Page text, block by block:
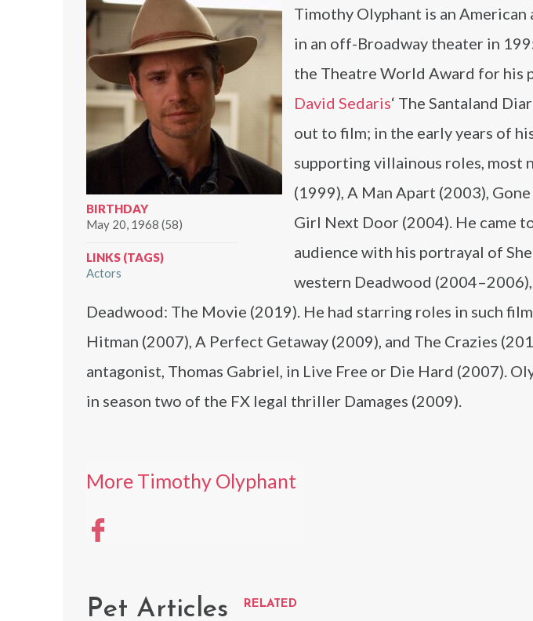
BIRTHDAY
May 20, 1968 (58)
LINKS (TAGS)
Actors
Timothy Olyphant is an
in an off-Broadway theater in
the Theatre World Award for his
David Sedaris‘ The Santaland
out to film; in the early years of
supporting villainous roles, most
(1999), A Man Apart (2003),
Girl Next Door (2004). He came
audience with his portrayal of
western Deadwood
Deadwood: The Movie (2019). He had starring roles in such
Hitman (2007), A Perfect Getaway (2009), and The Crazies
antagonist, Thomas Gabriel, in Live Free or Die Hard (2007).
in season two of the FX legal thriller Damages (2009).
More Timothy Olyphant
Pet Articles RELATED